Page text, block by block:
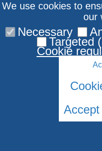
© 2026 University
We use cookies to
our
Necessary
Targeted
Cookie